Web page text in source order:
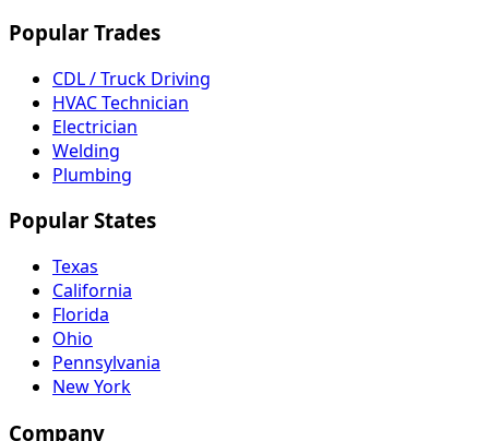
Popular Trades
CDL / Truck Driving
HVAC Technician
Electrician
Welding
Plumbing
Popular States
Texas
California
Florida
Ohio
Pennsylvania
New York
Company